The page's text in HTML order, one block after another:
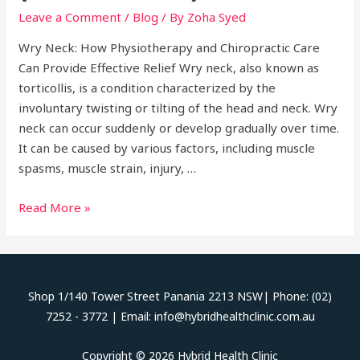
Leave a Comment / Blog / By Zoha Syed
Wry Neck: How Physiotherapy and Chiropractic Care
Can Provide Effective Relief Wry neck, also known as
torticollis, is a condition characterized by the
involuntary twisting or tilting of the head and neck. Wry
neck can occur suddenly or develop gradually over time.
It can be caused by various factors, including muscle
spasms, muscle strain, injury, …
Wry
Read More »
Shop 1/140 Tower Street Panania 2213 NSW| Phone: (02)
7252 - 3772 | Email: info@hybridhealthclinic.com.au
Copyright © 2026 Hybrid Health Clinic